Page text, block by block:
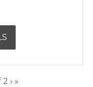
2 Next
› »